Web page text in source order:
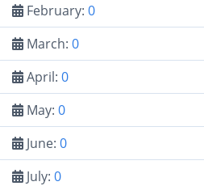
February: 0
March: 0
April: 0
May: 0
June: 0
July: 0